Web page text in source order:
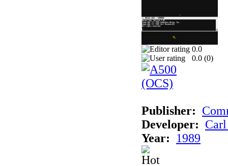
0.0
0.0 (0)
Publisher:
Developer: Carl
Year:
1989